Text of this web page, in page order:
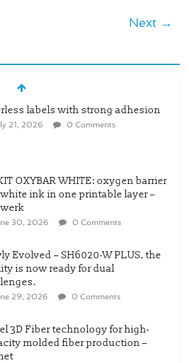
Next →
labels with strong adhesion
21, 2026 0 Comments
OXYBAR WHITE: oxygen barrier
ink in one printable layer –
30, 2026 0 Comments
Evolved – SH6020-W PLUS, the
is now ready for dual
29, 2026 0 Comments
3D Fiber technology for high-
molded fiber production –